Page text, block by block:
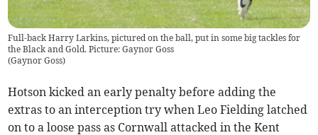
Full-back Harry Larkins, pictured on the ball, put in some big tackles for
the Black and Gold. Picture: Gaynor Goss
(Gaynor Goss)
Hotson kicked an early penalty before adding the
extras to an interception try when Leo Fielding latched
on to a loose pass as Cornwall attacked in the Kent